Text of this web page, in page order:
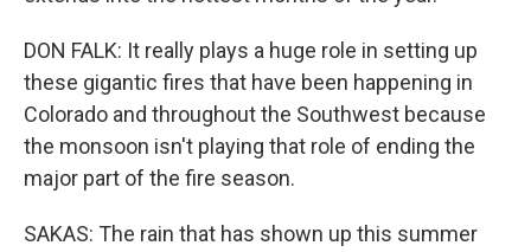
DON FALK: It really plays a huge role in setting up
these gigantic fires that have been happening in
Colorado and throughout the Southwest because
the monsoon isn't playing that role of ending the
major part of the fire season.
SAKAS: The rain that has shown up this summer